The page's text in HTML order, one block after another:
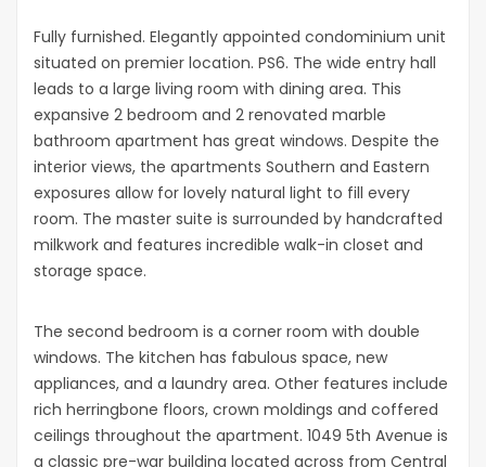
Fully furnished. Elegantly appointed condominium unit
situated on premier location. PS6. The wide entry hall
leads to a large living room with dining area. This
expansive 2 bedroom and 2 renovated marble
bathroom apartment has great windows. Despite the
interior views, the apartments Southern and Eastern
exposures allow for lovely natural light to fill every
room. The master suite is surrounded by handcrafted
milkwork and features incredible walk-in closet and
storage space.
The second bedroom is a corner room with double
windows. The kitchen has fabulous space, new
appliances, and a laundry area. Other features include
rich herringbone floors, crown moldings and coffered
ceilings throughout the apartment. 1049 5th Avenue is
a classic pre-war building located across from Central